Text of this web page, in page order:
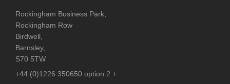
Rockingham Business Park,
Rockingham Row
Birdwell,
Barnsley,
S70 5TW
+44 (0)1226 350650 option 2 +